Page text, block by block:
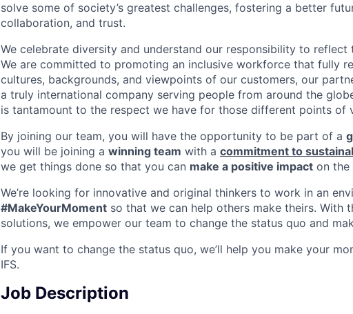
solve some of society’s greatest challenges, fostering a better
collaboration, and trust.
We celebrate diversity and understand our responsibility to
We are committed to promoting an inclusive workforce that fully
cultures, backgrounds, and viewpoints of our customers, our
a truly international company serving people from around the
is tantamount to the respect we have for those different points of
By joining our team, you will have the opportunity to be part of a
you will be joining a winning team with a commitment to
we get things done so that you can make a positive impact on the
We’re looking for innovative and original thinkers to work in an
#MakeYourMoment so that we can help others make theirs. With
solutions, we empower our team to change the status quo and
If you want to change the status quo, we’ll help you make your
IFS.
Job Description